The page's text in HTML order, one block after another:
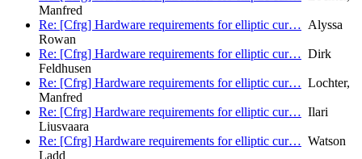
Manfred
Re: [Cfrg] Hardware requirements for elliptic cur… Alyssa
Rowan
Re: [Cfrg] Hardware requirements for elliptic cur… Dirk
Feldhusen
Re: [Cfrg] Hardware requirements for elliptic cur… Lochter,
Manfred
Re: [Cfrg] Hardware requirements for elliptic cur… Ilari
Liusvaara
Re: [Cfrg] Hardware requirements for elliptic cur… Watson
Ladd